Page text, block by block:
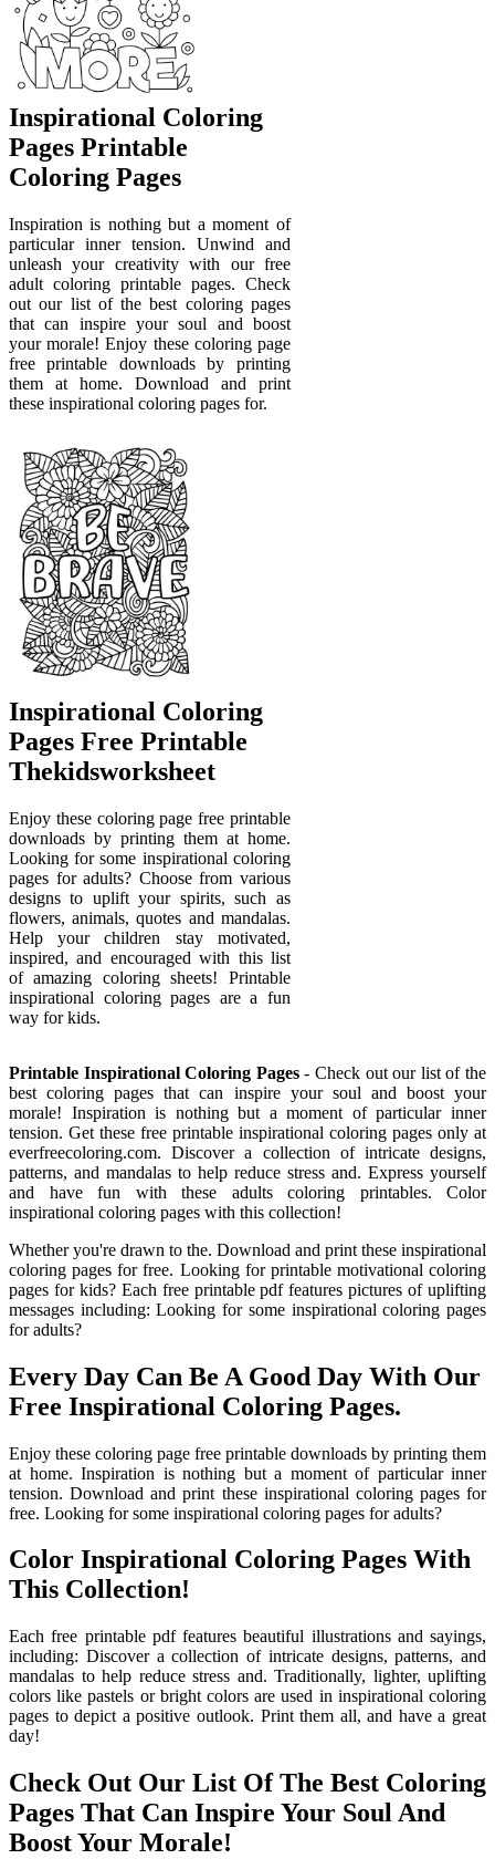
Inspirational Coloring
Pages Printable
Coloring Pages
Inspiration is nothing but a moment of
particular inner tension. Unwind and
unleash your creativity with our free
adult coloring printable pages. Check
out our list of the best coloring pages
that can inspire your soul and boost
your morale! Enjoy these coloring page
free printable downloads by printing
them at home. Download and print
these inspirational coloring pages for.
Inspirational Coloring
Pages Free Printable
Thekidsworksheet
Enjoy these coloring page free printable
downloads by printing them at home.
Looking for some inspirational coloring
pages for adults? Choose from various
designs to uplift your spirits, such as
flowers, animals, quotes and mandalas.
Help your children stay motivated,
inspired, and encouraged with this list
of amazing coloring sheets! Printable
inspirational coloring pages are a fun
way for kids.
Printable Inspirational Coloring Pages- Check out our list of the
best coloring pages that can inspire your soul and boost your
morale! Inspiration is nothing but a moment of particular inner
tension. Get these free printable inspirational coloring pages only at
everfreecoloring.com. Discover a collection of intricate designs,
patterns, and mandalas to help reduce stress and. Express yourself
and have fun with these adults coloring printables. Color
inspirational coloring pages with this collection!
Whether you're drawn to the. Download and print these inspirational
coloring pages for free. Looking for printable motivational coloring
pages for kids? Each free printable pdf features pictures of uplifting
messages including: Looking for some inspirational coloring pages
for adults?
Every Day Can Be A Good Day With Our
Free Inspirational Coloring Pages.
Enjoy these coloring page free printable downloads by printing them
at home. Inspiration is nothing but a moment of particular inner
tension. Download and print these inspirational coloring pages for
free. Looking for some inspirational coloring pages for adults?
Color Inspirational Coloring Pages With
This Collection!
Each free printable pdf features beautiful illustrations and sayings,
including: Discover a collection of intricate designs, patterns, and
mandalas to help reduce stress and. Traditionally, lighter, uplifting
colors like pastels or bright colors are used in inspirational coloring
pages to depict a positive outlook. Print them all, and have a great
day!
Check Out Our List Of The Best Coloring
Pages That Can Inspire Your Soul And
Boost Your Morale!